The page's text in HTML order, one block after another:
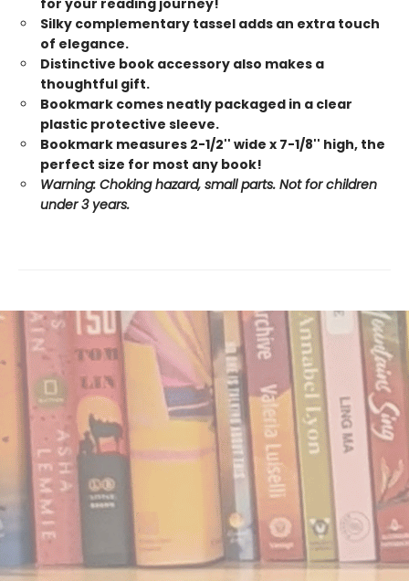
for your reading journey!
Silky complementary tassel adds an extra touch
of elegance.
Distinctive book accessory also makes a
thoughtful gift.
Bookmark comes neatly packaged in a clear
plastic protective sleeve.
Bookmark measures 2-1/2'' wide x 7-1/8'' high, the
perfect size for most any book!
Warning: Choking hazard, small parts. Not for children
under 3 years.